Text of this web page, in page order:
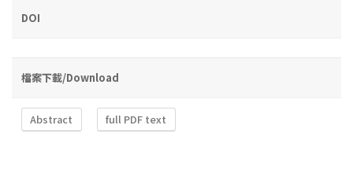
DOI
檔案下載/Download
Abstract full PDF text